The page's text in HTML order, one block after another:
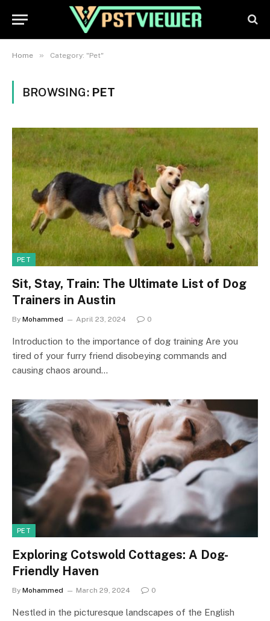
Home » Category: "Pet"
BROWSING: PET
PET
Sit, Stay, Train: The Ultimate List of Dog
Trainers in Austin
By Mohammed April 23, 2024 0
Introduction to the importance of dog training Are you
tired of your furry friend disobeying commands and
causing chaos around…
PET
Exploring Cotswold Cottages: A Dog-
Friendly Haven
By Mohammed March 29, 2024 0
Nestled in the picturesque landscapes of the English